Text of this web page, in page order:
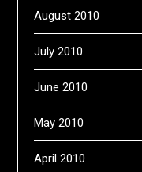
August 2010
July 2010
June 2010
May 2010
April 2010